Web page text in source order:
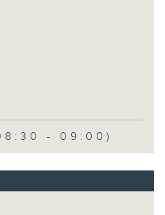
- 09:00)